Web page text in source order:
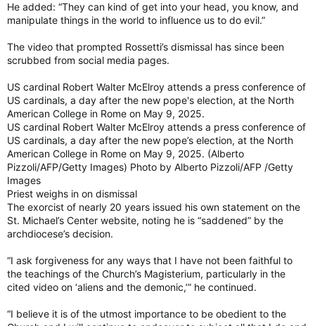
He added: “They can kind of get into your head, you know, and
manipulate things in the world to influence us to do evil.”
The video that prompted Rossetti’s dismissal has since been
scrubbed from social media pages.
US cardinal Robert Walter McElroy attends a press conference of
US cardinals, a day after the new pope's election, at the North
American College in Rome on May 9, 2025.
US cardinal Robert Walter McElroy attends a press conference of
US cardinals, a day after the new pope’s election, at the North
American College in Rome on May 9, 2025. (Alberto
Pizzoli/AFP/Getty Images) Photo by Alberto Pizzoli/AFP /Getty
Images
Priest weighs in on dismissal
The exorcist of nearly 20 years issued his own statement on the
St. Michael’s Center website, noting he is “saddened” by the
archdiocese’s decision.
“I ask forgiveness for any ways that I have not been faithful to
the teachings of the Church’s Magisterium, particularly in the
cited video on ‘aliens and the demonic,’” he continued.
“I believe it is of the utmost importance to be obedient to the